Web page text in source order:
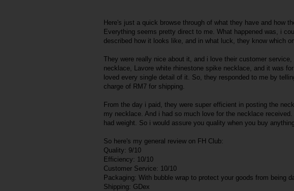
Here's just a quick browse through of what they have and how
Everything seems pretty direct to me. What happened was, i
described how it looks like, and in what luck, they know which
They were really nice about it, and i love their customer
necklace, Lavore white rhinestone spike necklace, and it was
loved every single detail of it. So, they responded to me by
charge of RM7 for shipping.
From the day i paid, they were super efficient in posting the
my necklace. And i had so much love for the necklace
had weight. So i would assure you quality when you buy
So here's my general review on FH Club:
Quality: 9/10
Efficiency: 10/10
Customer Service: 10/10
Packaging: With bubble wrap to protect your goods from being
Shipping: GDex